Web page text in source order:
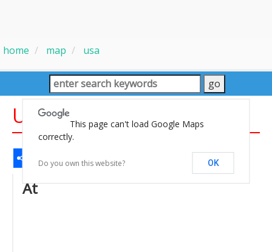
home map usa
USA Large Wall Map
TwitterLinkedInPinterest
At
This page can't load Google Maps
correctly.
Do you own this website? OK